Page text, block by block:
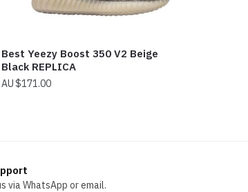
Best Yeezy Boost 350 V2 Beige
Black REPLICA
$171.00
via WhatsApp or email.